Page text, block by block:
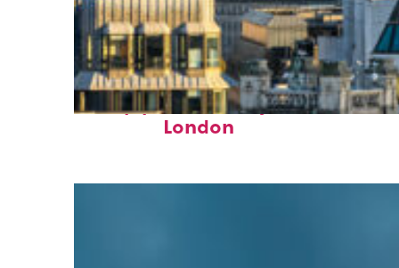
Top places to stay in
London